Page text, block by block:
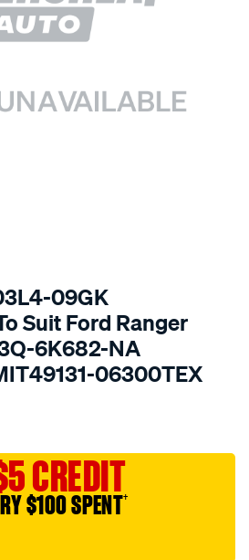
09GK
Suit Ford Ranger
6K682-NA
06300TEX
CREDIT
$100 SPENT†